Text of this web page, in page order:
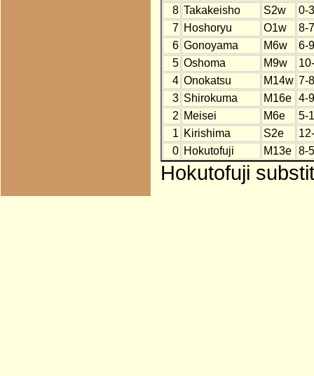
8 Takakeisho S2w
0-
7 Hoshoryu O1w
8-7
6 Gonoyama M6w
6-9
5 Oshoma M9w
4 Onokatsu M14w 7-8
3 Shirokuma M16e
4-
2 Meisei M6e
5-
1 Kirishima S2e
0 Hokutofuji M13e 8-
Hokutofuji